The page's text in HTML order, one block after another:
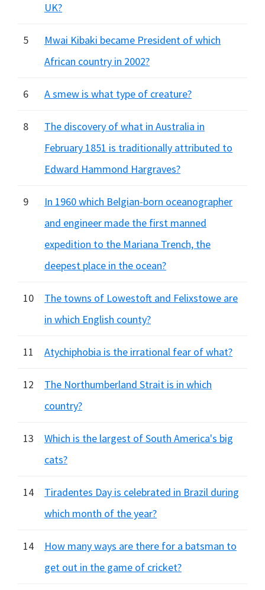
UK?
5
Mwai Kibaki became President of which
African country in 2002?
6 A smew is what type of creature?
8
The discovery of what in Australia in
February 1851 is traditionally attributed to
Edward Hammond Hargraves?
9
In 1960 which Belgian-born oceanographer
and engineer made the first manned
expedition to the Mariana Trench, the
deepest place in the ocean?
10
The towns of Lowestoft and Felixstowe are
in which English county?
11 Atychiphobia is the irrational fear of what?
12
The Northumberland Strait is in which
country?
13
Which is the largest of South America's big
cats?
14
Tiradentes Day is celebrated in Brazil during
which month of the year?
14
How many ways are there for a batsman to
get out in the game of cricket?